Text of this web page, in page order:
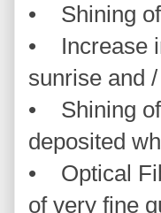
• Shining of
• Increase
sunrise and
• Shining of
deposited
• Optical
of very fine